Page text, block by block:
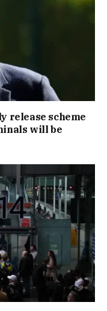
release scheme
will be